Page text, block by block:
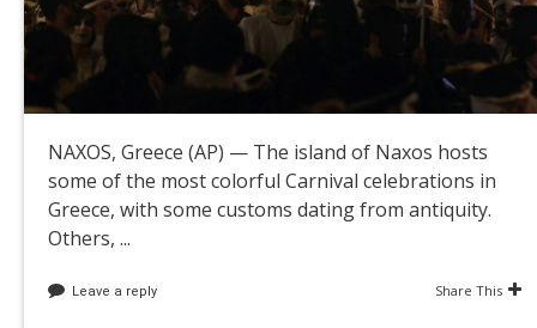
NAXOS, Greece (AP) — The island of Naxos hosts
some of the most colorful Carnival celebrations in
Greece, with some customs dating from antiquity.
Others, ...
Leave a reply Share This